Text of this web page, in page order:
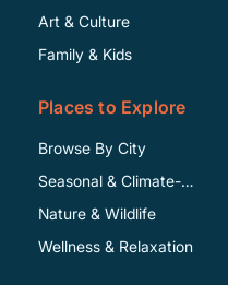
Art & Culture
Family & Kids
Places to Explore
Browse By City
Seasonal & Climate-
Specific
Nature & Wildlife
Wellness & Relaxation